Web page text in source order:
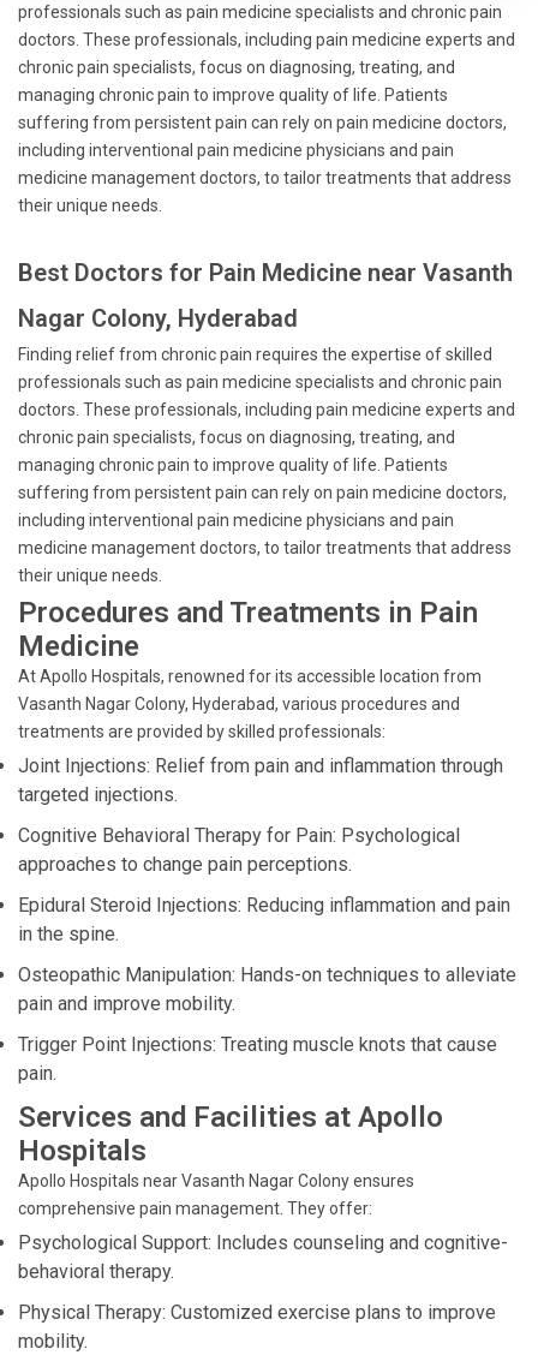
professionals such as pain medicine specialists and chronic pain
doctors. These professionals, including pain medicine experts and
chronic pain specialists, focus on diagnosing, treating, and
managing chronic pain to improve quality of life. Patients
suffering from persistent pain can rely on pain medicine doctors,
including interventional pain medicine physicians and pain
medicine management doctors, to tailor treatments that address
their unique needs.
Best Doctors for Pain Medicine near Vasanth
Nagar Colony, Hyderabad
Finding relief from chronic pain requires the expertise of skilled
professionals such as pain medicine specialists and chronic pain
doctors. These professionals, including pain medicine experts and
chronic pain specialists, focus on diagnosing, treating, and
managing chronic pain to improve quality of life. Patients
suffering from persistent pain can rely on pain medicine doctors,
including interventional pain medicine physicians and pain
medicine management doctors, to tailor treatments that address
their unique needs.
Procedures and Treatments in Pain
Medicine
At Apollo Hospitals, renowned for its accessible location from
Vasanth Nagar Colony, Hyderabad, various procedures and
treatments are provided by skilled professionals:
Joint Injections: Relief from pain and inflammation through
targeted injections.
Cognitive Behavioral Therapy for Pain: Psychological
approaches to change pain perceptions.
Epidural Steroid Injections: Reducing inflammation and pain
in the spine.
Osteopathic Manipulation: Hands-on techniques to alleviate
pain and improve mobility.
Trigger Point Injections: Treating muscle knots that cause
pain.
Services and Facilities at Apollo
Hospitals
Apollo Hospitals near Vasanth Nagar Colony ensures
comprehensive pain management. They offer:
Psychological Support: Includes counseling and cognitive-
behavioral therapy.
Physical Therapy: Customized exercise plans to improve
mobility.